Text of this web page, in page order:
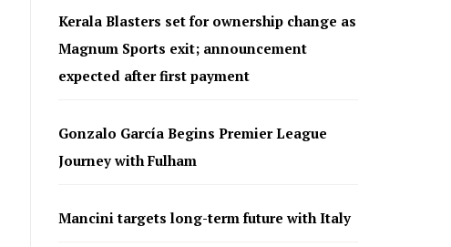
Kerala Blasters set for ownership change as
Magnum Sports exit; announcement
expected after first payment
Gonzalo García Begins Premier League
Journey with Fulham
Mancini targets long-term future with Italy